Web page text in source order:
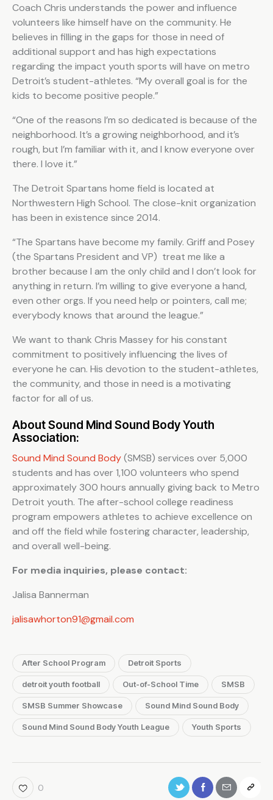
Coach Chris understands the power and influence
volunteers like himself have on the community. He
believes in filling in the gaps for those in need of
additional support and has high expectations
regarding the impact youth sports will have on metro
Detroit’s student-athletes. “My overall goal is for the
kids to become positive people.”
“One of the reasons I’m so dedicated is because of the
neighborhood. It’s a growing neighborhood, and it’s
rough, but I’m familiar with it, and I know everyone over
there. I love it.”
The Detroit Spartans home field is located at
Northwestern High School. The close-knit organization
has been in existence since 2014.
“The Spartans have become my family. Griff and Posey
(the Spartans President and VP) treat me like a
brother because I am the only child and I don’t look for
anything in return. I’m willing to give everyone a hand,
even other orgs. If you need help or pointers, call me;
everybody knows that around the league.”
We want to thank Chris Massey for his constant
commitment to positively influencing the lives of
everyone he can. His devotion to the student-athletes,
the community, and those in need is a motivating
factor for all of us.
About Sound Mind Sound Body Youth
Association:
Sound Mind Sound Body(SMSB) services over 5,000
students and has over 1,100 volunteers who spend
approximately 300 hours annually giving back to Metro
Detroit youth. The after-school college readiness
program empowers athletes to achieve excellence on
and off the field while fostering character, leadership,
and overall well-being.
For media inquiries, please contact:
Jalisa Bannerman
jalisawhorton91@gmail.com
After School Program Detroit Sports
detroit youth football Out-of-School Time SMSB
SMSB Summer Showcase Sound Mind Sound Body
Sound Mind Sound Body Youth League Youth Sports
0